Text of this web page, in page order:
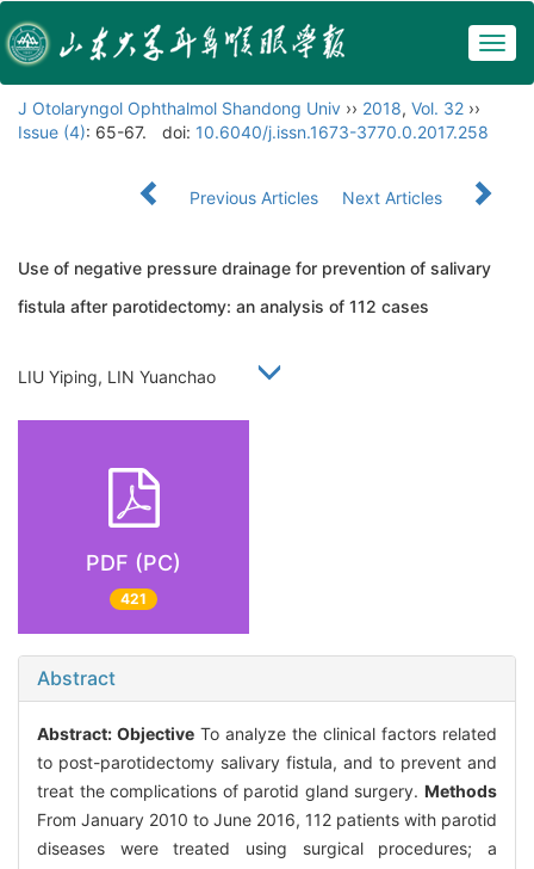
J Otolaryngol Ophthalmol Shandong Univ ›› 2018, Vol. 32 ››
Issue (4): 65-67. doi: 10.6040/j.issn.1673-3770.0.2017.258
Previous Articles Next Articles
Use of negative pressure drainage for prevention of salivary
fistula after parotidectomy: an analysis of 112 cases
LIU Yiping, LIN Yuanchao
PDF (PC)
421
Abstract
Abstract: Objective To analyze the clinical factors related
to post-parotidectomy salivary fistula, and to prevent and
treat the complications of parotid gland surgery. Methods
From January 2010 to June 2016, 112 patients with parotid
diseases were treated using surgical procedures; a